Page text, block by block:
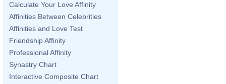
Calculate Your Love Affinity
Affinities Between Celebrities
Affinities and Love Test
Friendship Affinity
Professional Affinity
Synastry Chart
Interactive Composite Chart